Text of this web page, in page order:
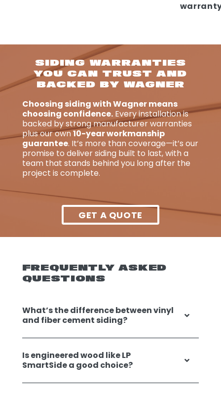
SIDING WARRANTIES
YOU CAN TRUST AND
BACKED BY WAGNER
Choosing siding with Wagner means
choosing confidence.Every installation is
backed by strong manufacturer warranties
plus our own10-year workmanship
guarantee. It’s more than coverage—it’s our
promise to deliver siding built to last, with a
team that stands behind you long after the
project is complete.
GET A QUOTE
FREQUENTLY ASKED
QUESTIONS
What’s the difference between vinyl
and fiber cement siding?
Is engineered wood like LP
SmartSide a good choice?